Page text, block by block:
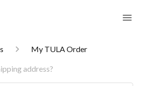
My TULA Order
address?